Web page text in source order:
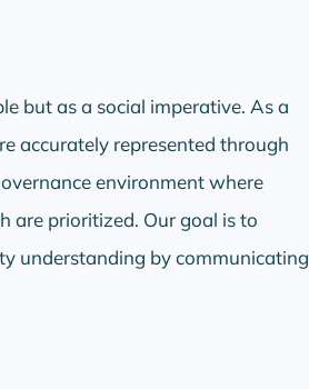
but as a social imperative. As a
accurately represented through
environment where
are prioritized. Our goal is to
understanding by communicating